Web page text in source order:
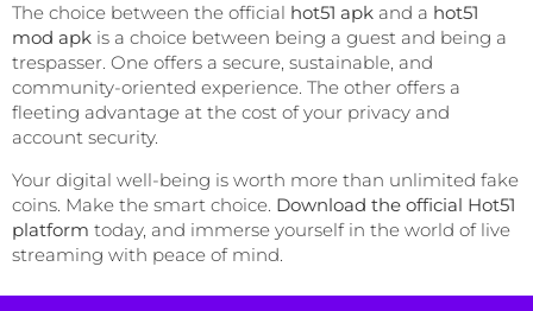
The choice between the official hot51 apk and a hot51
mod apk is a choice between being a guest and being a
trespasser. One offers a secure, sustainable, and
community-oriented experience. The other offers a
fleeting advantage at the cost of your privacy and
account security.
Your digital well-being is worth more than unlimited fake
coins. Make the smart choice. Download the official Hot51
platform today, and immerse yourself in the world of live
streaming with peace of mind.